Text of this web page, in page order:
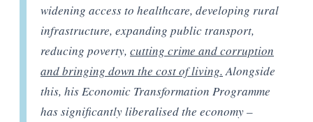
widening access to healthcare, developing rural
infrastructure, expanding public transport,
reducing poverty,cutting crime and corruption
and bringing down the cost of living.Alongside
this, his Economic Transformation Programme
has significantly liberalised the economy –